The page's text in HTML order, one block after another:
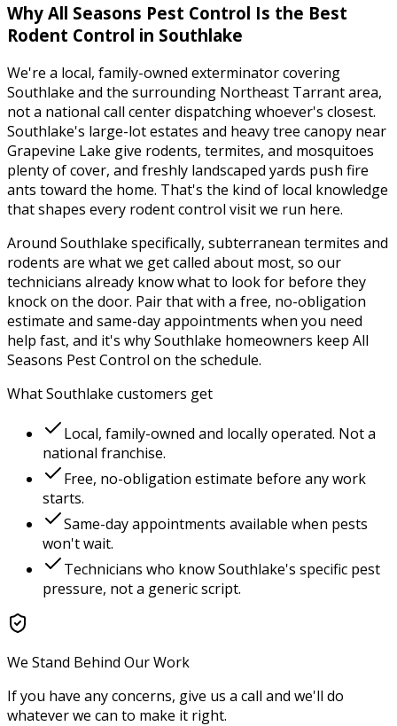
Why All Seasons Pest Control Is the Best
Rodent Control in Southlake
We're a local, family-owned exterminator covering
Southlake and the surrounding Northeast Tarrantarea,
not a national call center dispatching whoever's closest.
Southlake's large-lot estates and heavy tree canopy near
Grapevine Lake give rodents, termites, and mosquitoes
plenty of cover, and freshly landscaped yards push fire
ants toward the home. That's the kind of local knowledge
that shapes every rodent control visit we run here.
Around Southlake specifically, subterranean termites and
rodents are what we get called about most, so our
technicians already know what to look for before they
knock on the door. Pair that with a free, no-obligation
estimate and same-day appointments when you need
help fast, and it's whySouthlake homeowners keep All
Seasons Pest Control on the schedule.
WhatSouthlake customers get
Local, family-owned and locally operated. Not a
national franchise.
Free, no-obligation estimate before any work
starts.
Same-day appointments available when pests
won't wait.
Technicians who knowSouthlake's specific pest
pressure, not a generic script.
We Stand Behind Our Work
If you have any concerns, give us a call and we'll do
whatever we can to make it right.